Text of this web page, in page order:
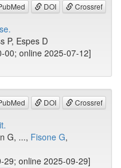
DOI Crossref
P, Espes D
00; online 2025-07-12]
DOI Crossref
G, ..., Fisone G,
29; online 2025-09-29]